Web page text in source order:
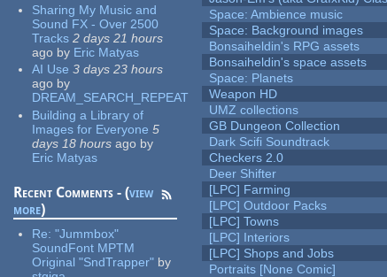
Sharing My Music and
Sound FX - Over 2500
Tracks 2 days 21 hours
ago by Eric Matyas
AI Use 3 days 23 hours
ago by
DREAM_SEARCH_REPEAT
Building a Library of
Images for Everyone 5
days 18 hours ago by
Eric Matyas
Recent Comments - (view
more)
Re:"Jummbox"
SoundFont MPTM
Original "SndTrapper" by
Space: Ambience music
Space: Background images
Bonsaiheldin's RPG assets
Bonsaiheldin's space assets
Space: Planets
Weapon HD
UMZ collections
GB Dungeon Collection
Dark Scifi Soundtrack
Checkers 2.0
Deer Shifter
[LPC] Farming
[LPC] Outdoor Packs
[LPC] Towns
[LPC] Interiors
[LPC] Shops and Jobs
Portraits [None Comic]